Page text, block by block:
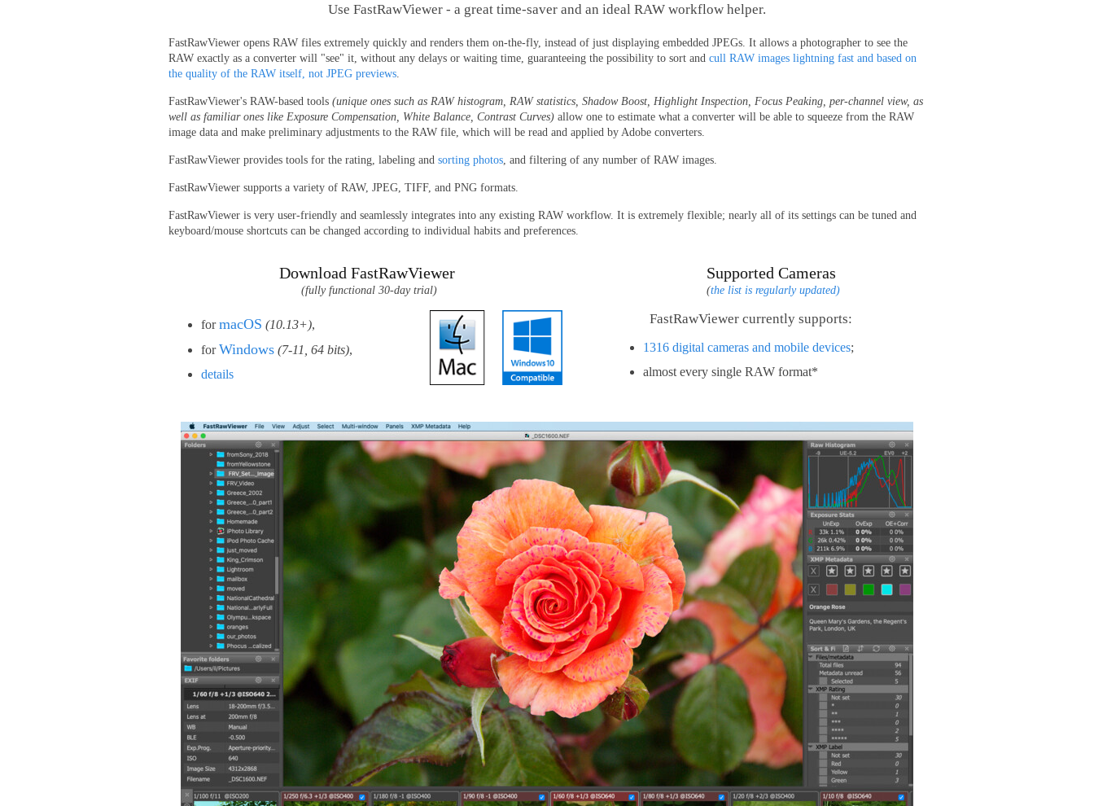
Use FastRawViewer - a great time-saver and an ideal RAW workflow helper.
FastRawViewer opens RAW files extremely quickly and renders them on-the-fly, instead of just displaying embedded JPEGs. It allows a photographer to see the
RAW exactly as a converter will "see" it, without any delays or waiting time, guaranteeing the possibility to sort and cull RAW images lightning fast and based on
the quality of the RAW itself, not JPEG previews
FastRawViewer's RAW-based tools (unique ones such as RAW histogram, RAW statistics, Shadow Boost, Highlight Inspection, Focus Peaking, per-channel view, as
well as familiar ones like Exposure Compensation, White Balance, Contrast Curves) allow one to estimate what a converter will be able to squeeze from the RAW
image data and make preliminary adjustments to the RAW file, which will be read and applied by Adobe converters.
FastRawViewer provides tools for the rating, labeling and sorting photos , and filtering of any number of RAW images.
FastRawViewer supports a variety of RAW, JPEG, TIFF, and PNG formats.
FastRawViewer is very user-friendly and seamlessly integrates into any existing RAW workflow. It is extremely flexible; nearly all of its settings can be tuned and
keyboard/mouse shortcuts can be changed according to individual habits and preferences.
Download FastRawViewer
(fully functional 30-day trial)
formacOS (10.13+),
forWindows (7-11, 64 bits),
details
Supported Cameras
(the list is regularly updated)
FastRawViewer currently supports:
1316 digital cameras and mobile devices;
almost every single RAW format*